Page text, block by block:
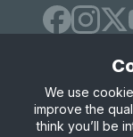
Site Map
We use
improve the
think you’ll be